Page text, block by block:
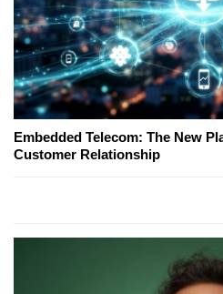
Embedded Telecom: The New
Customer Relationship